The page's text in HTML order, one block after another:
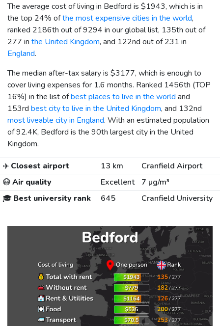
The average cost of living in Bedford is $1943, which is in
the top 24% ofthe most expensive cities in the world,
ranked 2186th out of 9294 in our global list, 135th out of
277 in the United Kingdom, and 122nd out of 231 in
England.
The median after-tax salary is $3177, which is enough to
cover living expenses for 1.6 months. Ranked 1456th (TOP
16%) in the list ofbest places to live in the world and
153rd best city to live in the United Kingdom, and 132nd
most liveable city in England. With an estimated population
of 92.4K, Bedford is the 90th largest city in the United
Kingdom.
✈️ Closest airport 13 km
Cranfield Airport
😷Air quality Excellent
7 µg/m³
🎓 Best university rank 645 Cranfield University